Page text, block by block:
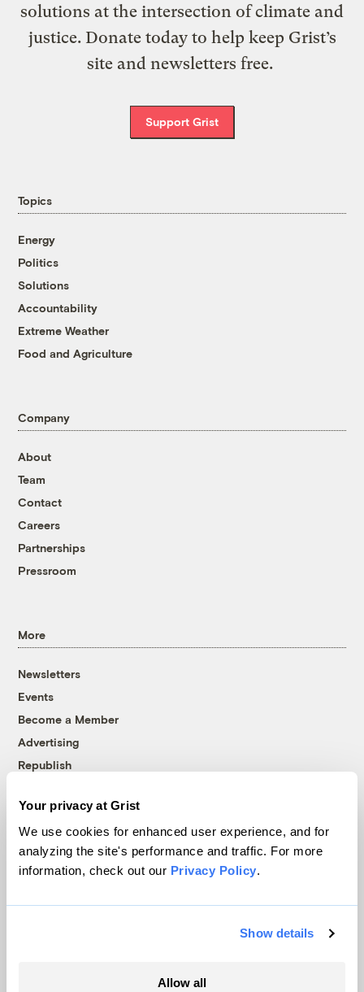
Your privacy at Grist
We use cookies for enhanced user experience, and for
analyzing the site's performance and traffic. For more
information, check out our Privacy Policy.
Show details
Allow all
solutions at the intersection of climate and
justice. Donate today to help keep Grist’s
site and newsletters free.
Support Grist
Topics
Energy
Politics
Solutions
Accountability
Extreme Weather
Food and Agriculture
Company
About
Team
Contact
Careers
Partnerships
Pressroom
More
Newsletters
Events
Become a Member
Advertising
Republish
© 1999-2026 Grist Magazine, Inc. All rights reserved.
Grist is powered byWordPress VIP